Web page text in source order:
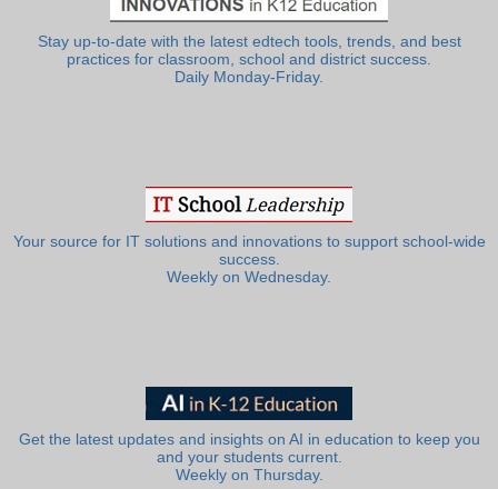
Stay up-to-date with the latest edtech tools, trends, and best
practices for classroom, school and district success.
Daily Monday-Friday.
Your source for IT solutions and innovations to support school-wide
success.
Weekly on Wednesday.
Get the latest updates and insights on AI in education to keep you
and your students current.
Weekly on Thursday.